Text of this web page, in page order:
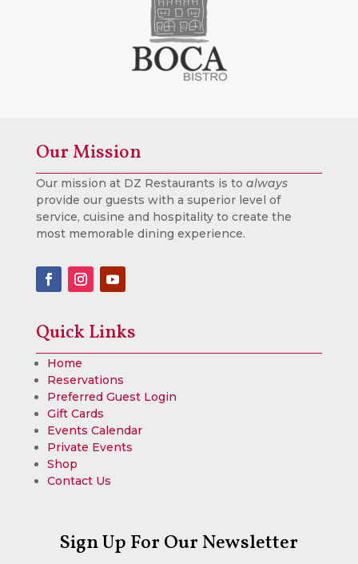
Our Mission
Our mission at DZ Restaurants is to always
provide our guests with a superior level of
service, cuisine and hospitality to create the
most memorable dining experience.
Quick Links
Home
Reservations
Preferred Guest Login
Gift Cards
Events Calendar
Private Events
Shop
Contact Us
Sign Up For Our Newsletter